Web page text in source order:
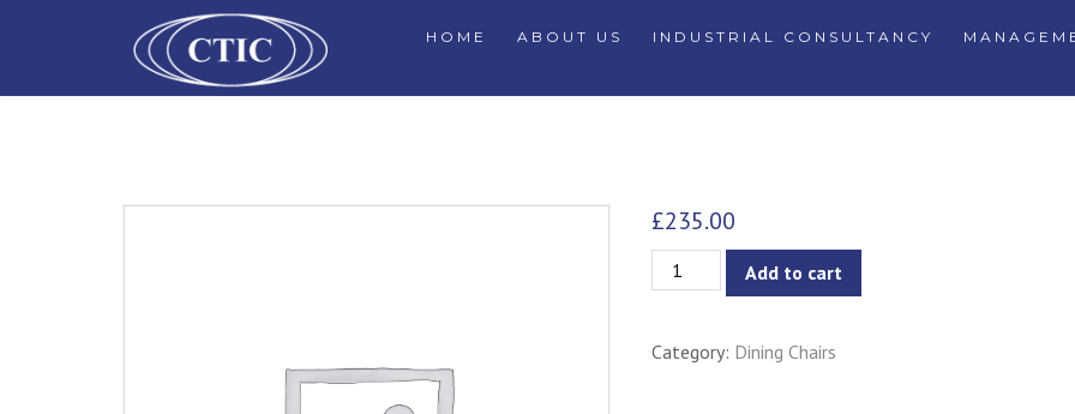
HOME ABOUT US INDUSTRIAL CONSULTANCY
£235.00
Luke
Dining
Add to cart
Category: Dining Chairs